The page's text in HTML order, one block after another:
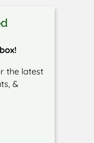
the latest
&